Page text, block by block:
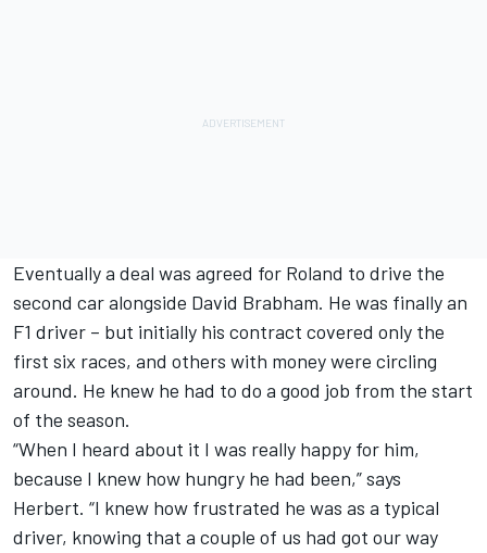
Eventually a deal was agreed for Roland to drive the
second car alongside David Brabham. He was finally an
F1 driver – but initially his contract covered only the
first six races, and others with money were circling
around. He knew he had to do a good job from the start
of the season.
“When I heard about it I was really happy for him,
because I knew how hungry he had been,” says
Herbert. “I knew how frustrated he was as a typical
driver, knowing that a couple of us had got our way